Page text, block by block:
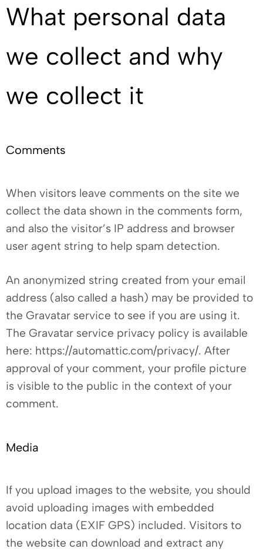
What personal data
we collect and why
we collect it
Comments
When visitors leave comments on the site we
collect the data shown in the comments form,
and also the visitor’s IP address and browser
user agent string to help spam detection.
An anonymized string created from your email
address (also called a hash) may be provided to
the Gravatar service to see if you are using it.
The Gravatar service privacy policy is available
here: https://automattic.com/privacy/. After
approval of your comment, your profile picture
is visible to the public in the context of your
comment.
Media
If you upload images to the website, you should
avoid uploading images with embedded
location data (EXIF GPS) included. Visitors to
the website can download and extract any